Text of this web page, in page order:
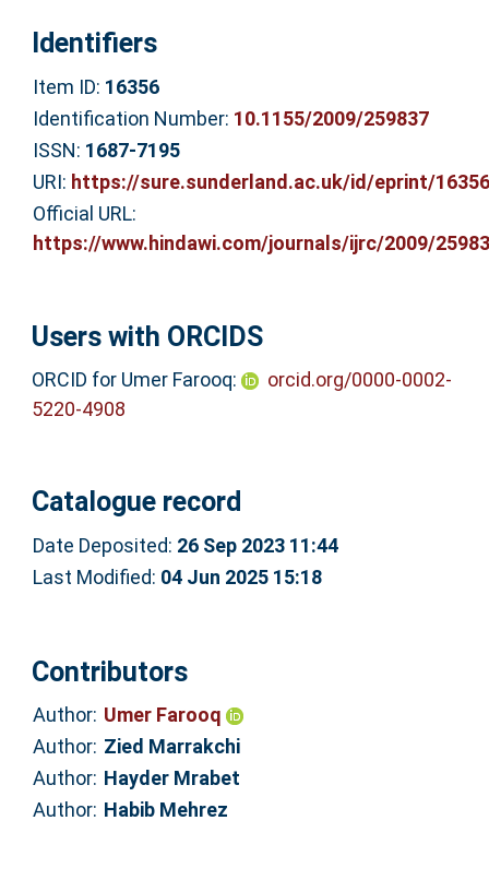
Identifiers
Item ID: 16356
Identification Number: 10.1155/2009/259837
ISSN: 1687-7195
URI: https://sure.sunderland.ac.uk/id/eprint/16356
Official URL:
https://www.hindawi.com/journals/ijrc/2009/
Users with ORCIDS
ORCID for Umer Farooq:
orcid.org/0000-0002-
5220-4908
Catalogue record
Date Deposited: 26 Sep 2023 11:44
Last Modified: 04 Jun 2025 15:18
Contributors
Author: Umer Farooq
Author: Zied Marrakchi
Author: Hayder Mrabet
Author: Habib Mehrez